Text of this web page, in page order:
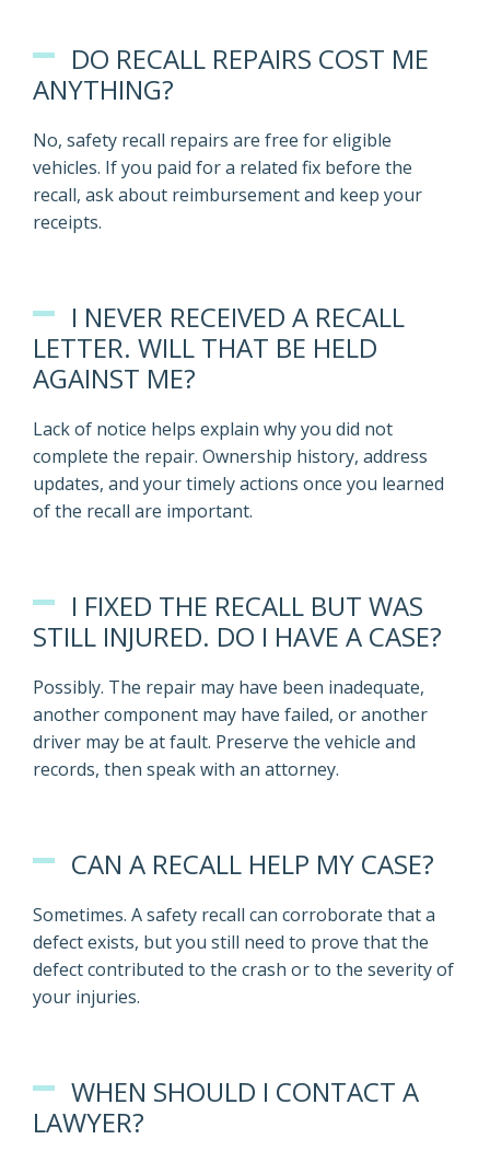
DO RECALL REPAIRS COST ME
ANYTHING?
No, safety recall repairs are free for eligible
vehicles. If you paid for a related fix before the
recall, ask about reimbursement and keep your
receipts.
I NEVER RECEIVED A RECALL
LETTER. WILL THAT BE HELD
AGAINST ME?
Lack of notice helps explain why you did not
complete the repair. Ownership history, address
updates, and your timely actions once you learned
of the recall are important.
I FIXED THE RECALL BUT WAS
STILL INJURED. DO I HAVE A CASE?
Possibly. The repair may have been inadequate,
another component may have failed, or another
driver may be at fault. Preserve the vehicle and
records, then speak with an attorney.
CAN A RECALL HELP MY CASE?
Sometimes. A safety recall can corroborate that a
defect exists, but you still need to prove that the
defect contributed to the crash or to the severity of
your injuries.
WHEN SHOULD I CONTACT A
LAWYER?